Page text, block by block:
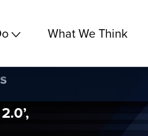
What We Think